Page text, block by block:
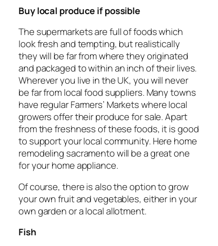
Buy local produce if possible
The supermarkets are full of foods which
look fresh and tempting, but realistically
they will be far from where they originated
and packaged to within an inch of their lives.
Wherever you live in the UK, you will never
be far from local food suppliers. Many towns
have regular Farmers’ Markets where local
growers offer their produce for sale. Apart
from the freshness of these foods, it is good
to support your local community. Here home
remodeling sacramento will be a great one
for your home appliance.
Of course, there is also the option to grow
your own fruit and vegetables, either in your
own garden or a local allotment.
Fish